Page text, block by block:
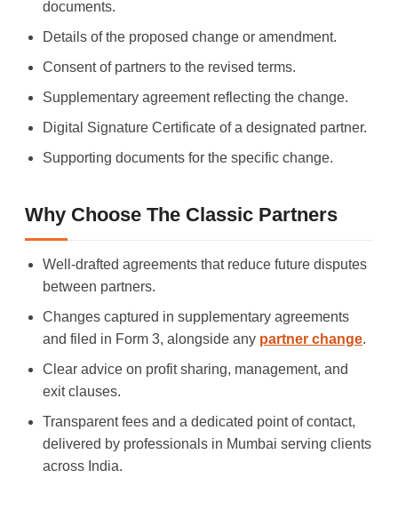
documents.
Details of the proposed change or amendment.
Consent of partners to the revised terms.
Supplementary agreement reflecting the change.
Digital Signature Certificate of a designated partner.
Supporting documents for the specific change.
Why Choose The Classic Partners
Well-drafted agreements that reduce future disputes
between partners.
Changes captured in supplementary agreements
and filed in Form 3, alongside any partner change.
Clear advice on profit sharing, management, and
exit clauses.
Transparent fees and a dedicated point of contact,
delivered by professionals in Mumbai serving clients
across India.